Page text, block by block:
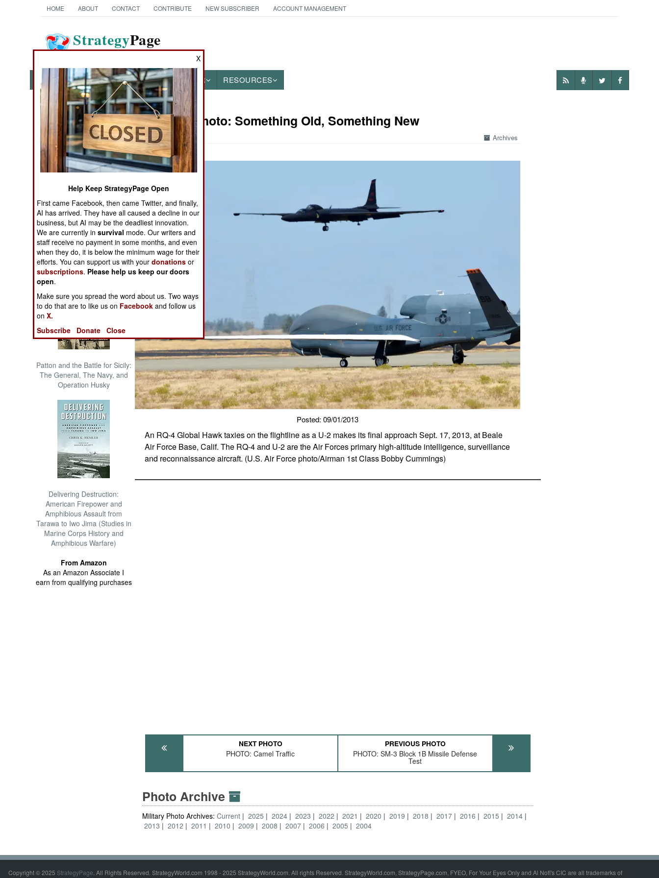
HOME ABOUT CONTACT CONTRIBUTE NEW SUBSCRIBER ACCOUNT MANAGEMENT
StrategyPage
NEWS FEATURES PHOTOS OTHER RESOURCES
Books of Interest
The Cool War: Nuclear Forces,
Crisis Signaling, and the
Russo-Ukraine War, 2014 -
2022 (Transforming War)
Patton and the Battle for Sicily:
The General, The Navy, and
Operation Husky
Delivering Destruction:
American Firepower and
Amphibious Assault from
Tarawa to Iwo Jima (Studies in
Marine Corps History and
Amphibious Warfare)
From Amazon
As an Amazon Associate I
earn from qualifying purchases
Military Photo: Something Old, Something New
Archives
Posted: 09/01/2013
An RQ-4 Global Hawk taxies on the flightline as a U-2 makes its final approach Sept. 17, 2013, at Beale
Air Force Base, Calif. The RQ-4 and U-2 are the Air Forces primary high-altitude intelligence, surveillance
and reconnaissance aircraft. (U.S. Air Force photo/Airman 1st Class Bobby Cummings)
NEXT PHOTO
PHOTO: Camel Traffic
PREVIOUS PHOTO
PHOTO: SM-3 Block 1B Missile Defense
Test
Photo Archive
Military Photo Archives:Current 2025 2024 2023 2022 2021 2020 2019 2018 2017 2016 2015
2014
2013
2012 2011 2010 2009 2008 2007 2006 2005 2004
Copyright © 2025 StrategyPage. All Rights Reserved. StrategyWorld.com 1998 - 2025 StrategyWorld.com. All rights Reserved. StrategyWorld.com, StrategyPage.com, FYEO, For Your Eyes Only and Al Nofi's CIC are all trademarks of
X
Help Keep StrategyPage Open
First came Facebook, then came Twitter, and finally,
AI has arrived. They have all caused a decline in our
business, but AI may be the deadliest innovation.
We are currently insurvival mode. Our writers and
staff receive no payment in some months, and even
when they do, it is below the minimum wage for their
efforts. You can support us with yourdonations or
subscriptions. Please help us keep our doors
open.
Make sure you spread the word about us. Two ways
to do that are to like us on Facebook and follow us
onX.
Subscribe
Donate Close